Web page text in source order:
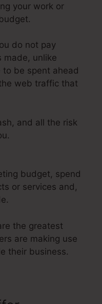
your work or
do not pay
made, unlike
be spent ahead
web traffic that
and all the risk
budget, spend
or services and,
the greatest
are making use
their business.